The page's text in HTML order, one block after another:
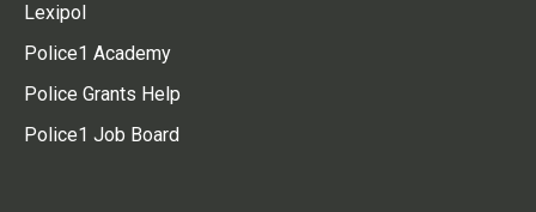
Lexipol
Police1 Academy
Police Grants Help
Police1 Job Board